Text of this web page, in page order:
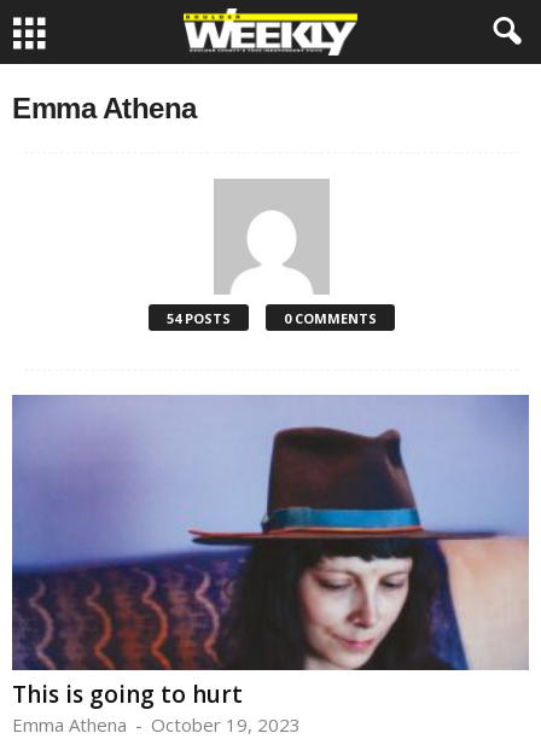
Emma Athena
54 POSTS 0 COMMENTS
This is going to hurt
Emma Athena - October 19, 2023